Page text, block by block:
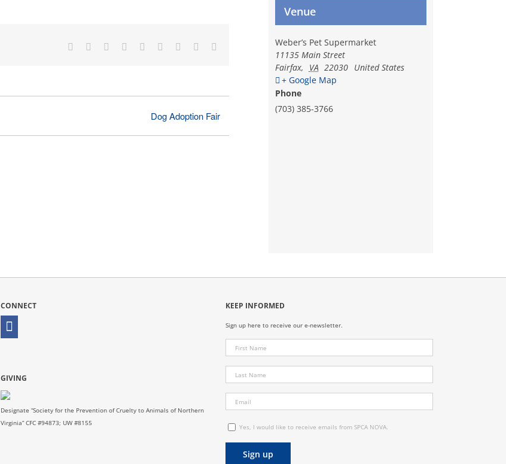
Facebook Reddit LinkedInWhatsApp
TumblrPinterest
Dog Adoption Fair
Venue
Weber’s Pet Supermarket
11135 Main Street
Fairfax, VA 22030 United States
+ Google Map
Phone
(703) 385-3766
CONNECT
GIVING
Designate “Society for the Prevention of Cruelty to Animals of Northern
Virginia” CFC #94873; UW #8155
KEEP INFORMED
Sign up here to receive our e-newsletter.
Yes, I would like to receive emails from SPCA NOVA.